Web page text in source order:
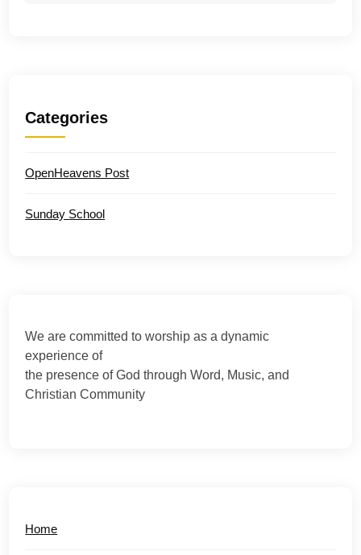
Categories
OpenHeavens Post
Sunday School
We are committed to worship as a dynamic
experience of
the presence of God through Word, Music, and
Christian Community
Home